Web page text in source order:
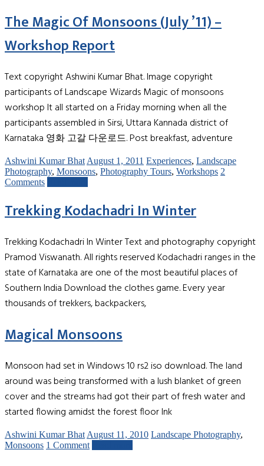
The Magic Of Monsoons (July ’11) –
Workshop Report
Text copyright Ashwini Kumar Bhat. Image copyright
participants of Landscape Wizards Magic of monsoons
workshop It all started on a Friday morning when all the
participants assembled in Sirsi, Uttara Kannada district of
Karnataka 영화 고갈 다운로드. Post breakfast, adventure
Ashwini Kumar Bhat August 1, 2011 Experiences, Landscape
Photography, Monsoons, Photography Tours, Workshops 2
Comments
Trekking Kodachadri In Winter
Trekking Kodachadri In Winter Text and photography copyright
Pramod Viswanath. All rights reserved Kodachadri ranges in the
state of Karnataka are one of the most beautiful places of
Southern India Download the clothes game. Every year
thousands of trekkers, backpackers,
Magical Monsoons
Monsoon had set in Windows 10 rs2 iso download. The land
around was being transformed with a lush blanket of green
cover and the streams had got their part of fresh water and
started flowing amidst the forest floor Ink
Ashwini Kumar Bhat August 11, 2010 Landscape Photography,
Monsoons 1 Comment